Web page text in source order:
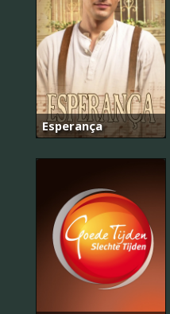
Esperança